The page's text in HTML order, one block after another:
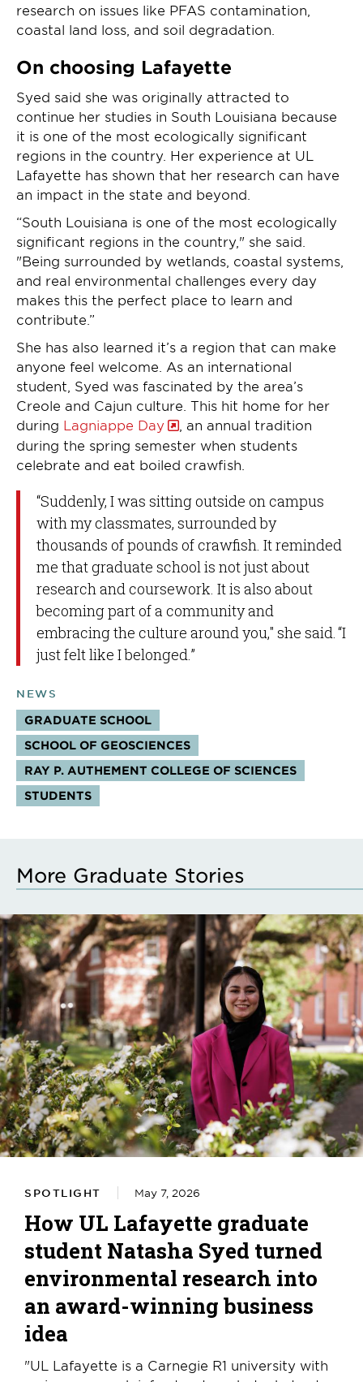
research on issues like PFAS contamination,
coastal land loss, and soil degradation.
On choosing Lafayette
Syed said she was originally attracted to
continue her studies in South Louisiana because
it is one of the most ecologically significant
regions in the country. Her experience at UL
Lafayette has shown that her research can have
an impact in the state and beyond.
“South Louisiana is one of the most ecologically
significant regions in the country," she said.
"Being surrounded by wetlands, coastal systems,
and real environmental challenges every day
makes this the perfect place to learn and
contribute.”
She has also learned it’s a region that can make
anyone feel welcome. As an international
student, Syed was fascinated by the area’s
Creole and Cajun culture. This hit home for her
during Lagniappe Day
, an annual tradition
during the spring semester when students
celebrate and eat boiled crawfish.
“Suddenly, I was sitting outside on campus
with my classmates, surrounded by
thousands of pounds of crawfish. It reminded
me that graduate school is not just about
research and coursework. It is also about
becoming part of a community and
embracing the culture around you," she said. “I
just felt like I belonged.”
NEWS
GRADUATE SCHOOL
SCHOOL OF GEOSCIENCES
RAY P. AUTHEMENT COLLEGE OF SCIENCES
STUDENTS
More Graduate Stories
SPOTLIGHT May 7, 2026
How UL Lafayette graduate
student Natasha Syed turned
environmental research into
an award-winning business
idea
"UL Lafayette is a Carnegie R1 university with